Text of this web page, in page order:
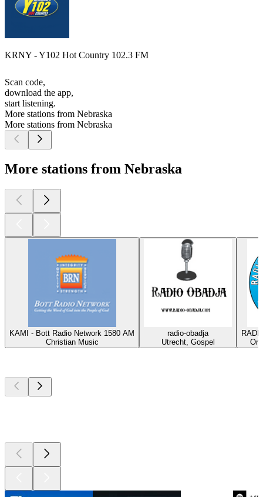
KRNY - Y102 Hot Country 102.3 FM
Scan code,
download the app,
start listening.
More stations from Nebraska
More stations from Nebraska
More stations from Nebraska
KAMI - Bott Radio Network 1580 AM
Christian Music
radio-obadja
Utrecht, Gospel